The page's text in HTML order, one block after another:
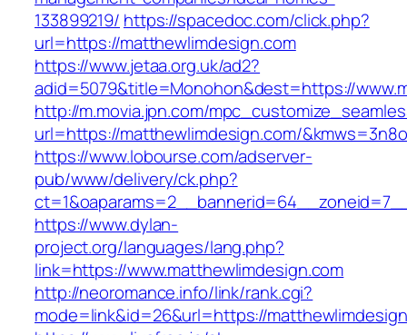
133899219/ https://spacedoc.com/click.php?
url=https://matthewlimdesign.com
https://www.jetaa.org.uk/ad2?
adid=5079&title=Monohon&dest=https://
http://m.movia.jpn.com/
url=https://matthewlimdesign.com/
https://www.lobourse.com/adserver-
pub/www/delivery/ck.php?
https://www.dylan-
project.org/languages/lang.php?
link=https://www.matthewlimdesign.com
http://neoromance.info/link/rank.cgi?
mode=link&id=26&url=https://